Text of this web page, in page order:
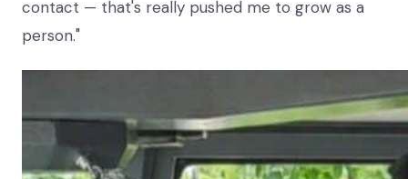
contact — that's really pushed me to grow as a
person."